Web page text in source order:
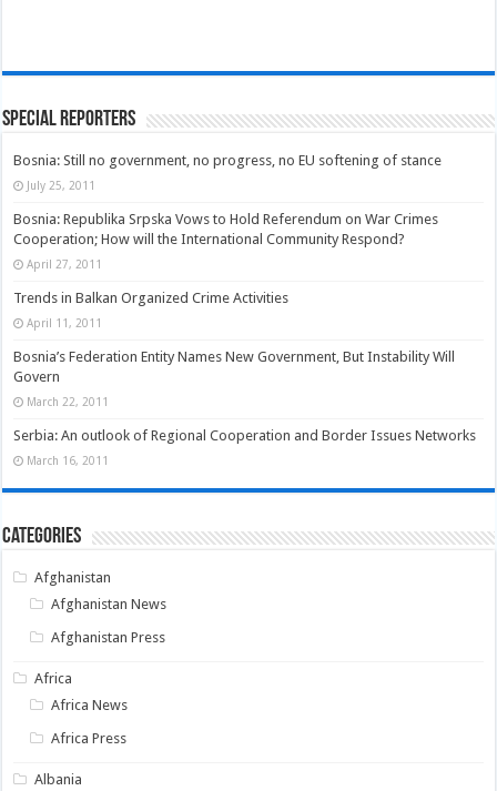
Special Reporters
Bosnia: Still no government, no progress, no EU softening of stance
July 25, 2011
Bosnia: Republika Srpska Vows to Hold Referendum on War Crimes
Cooperation; How will the International Community Respond?
April 27, 2011
Trends in Balkan Organized Crime Activities
April 11, 2011
Bosnia’s Federation Entity Names New Government, But Instability Will
Govern
March 22, 2011
Serbia: An outlook of Regional Cooperation and Border Issues Networks
March 16, 2011
Categories
Afghanistan
Afghanistan News
Afghanistan Press
Africa
Africa News
Africa Press
Albania